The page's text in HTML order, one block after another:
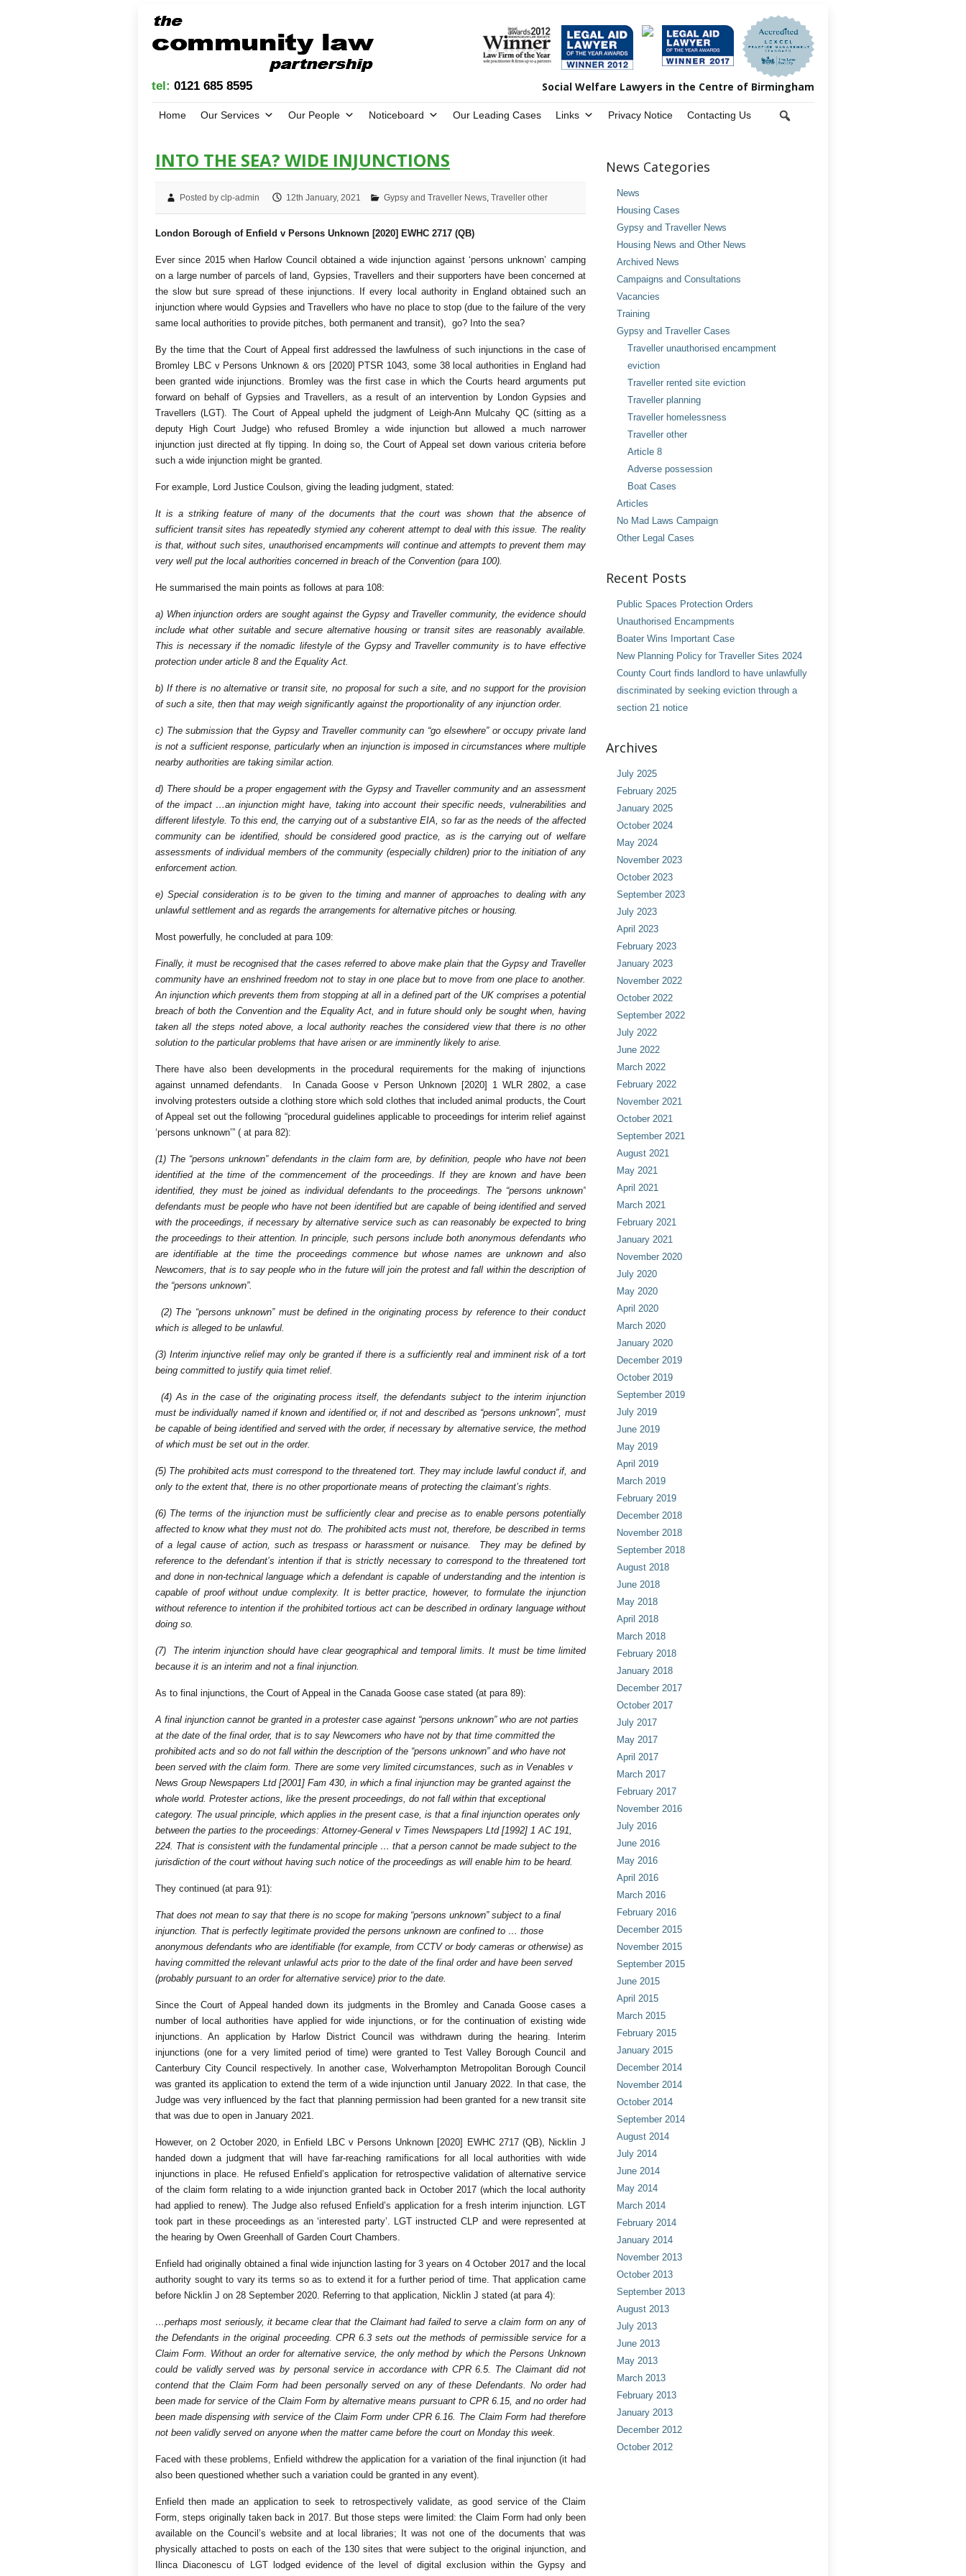
tel: 0121 685 8595 Social Welfare Lawyers in the Centre of Birmingham
Home Our Services Our People Noticeboard Our Leading Cases Links Privacy Notice Contacting Us
INTO THE SEA? WIDE INJUNCTIONS
Posted by clp-admin 12th January, 2021 Gypsy and Traveller News, Traveller other
London Borough of Enfield v Persons Unknown [2020] EWHC 2717 (QB)
Ever since 2015 when Harlow Council obtained a wide injunction against ‘persons unknown’ camping
on a large number of parcels of land, Gypsies, Travellers and their supporters have been concerned at
the slow but sure spread of these injunctions. If every local authority in England obtained such an
injunction where would Gypsies and Travellers who have no place to stop (due to the failure of the very
same local authorities to provide pitches, both permanent and transit), go? Into the sea?
By the time that the Court of Appeal first addressed the lawfulness of such injunctions in the case of
Bromley LBC v Persons Unknown & ors [2020] PTSR 1043, some 38 local authorities in England had
been granted wide injunctions. Bromley was the first case in which the Courts heard arguments put
forward on behalf of Gypsies and Travellers, as a result of an intervention by London Gypsies and
Travellers (LGT). The Court of Appeal upheld the judgment of Leigh-Ann Mulcahy QC (sitting as a
deputy High Court Judge) who refused Bromley a wide injunction but allowed a much narrower
injunction just directed at fly tipping. In doing so, the Court of Appeal set down various criteria before
such a wide injunction might be granted.
For example, Lord Justice Coulson, giving the leading judgment, stated:
It is a striking feature of many of the documents that the court was shown that the absence of
sufficient transit sites has repeatedly stymied any coherent attempt to deal with this issue. The reality
is that, without such sites, unauthorised encampments will continue and attempts to prevent them may
very well put the local authorities concerned in breach of the Convention (para 100).
He summarised the main points as follows at para 108:
a) When injunction orders are sought against the Gypsy and Traveller community, the evidence should
include what other suitable and secure alternative housing or transit sites are reasonably available.
This is necessary if the nomadic lifestyle of the Gypsy and Traveller community is to have effective
protection under article 8 and the Equality Act.
b) If there is no alternative or transit site, no proposal for such a site, and no support for the provision
of such a site, then that may weigh significantly against the proportionality of any injunction order.
c) The submission that the Gypsy and Traveller community can “go elsewhere” or occupy private land
is not a sufficient response, particularly when an injunction is imposed in circumstances where multiple
nearby authorities are taking similar action.
d) There should be a proper engagement with the Gypsy and Traveller community and an assessment
of the impact …an injunction might have, taking into account their specific needs, vulnerabilities and
different lifestyle. To this end, the carrying out of a substantive EIA, so far as the needs of the affected
community can be identified, should be considered good practice, as is the carrying out of welfare
assessments of individual members of the community (especially children) prior to the initiation of any
enforcement action.
e) Special consideration is to be given to the timing and manner of approaches to dealing with any
unlawful settlement and as regards the arrangements for alternative pitches or housing.
Most powerfully, he concluded at para 109:
Finally, it must be recognised that the cases referred to above make plain that the Gypsy and Traveller
community have an enshrined freedom not to stay in one place but to move from one place to another.
An injunction which prevents them from stopping at all in a defined part of the UK comprises a potential
breach of both the Convention and the Equality Act, and in future should only be sought when, having
taken all the steps noted above, a local authority reaches the considered view that there is no other
solution to the particular problems that have arisen or are imminently likely to arise.
There have also been developments in the procedural requirements for the making of injunctions
against unnamed defendants. In Canada Goose v Person Unknown [2020] 1 WLR 2802, a case
involving protesters outside a clothing store which sold clothes that included animal products, the Court
of Appeal set out the following “procedural guidelines applicable to proceedings for interim relief against
‘persons unknown’” ( at para 82):
(1) The “persons unknown” defendants in the claim form are, by definition, people who have not been
identified at the time of the commencement of the proceedings. If they are known and have been
identified, they must be joined as individual defendants to the proceedings. The “persons unknown”
defendants must be people who have not been identified but are capable of being identified and served
with the proceedings, if necessary by alternative service such as can reasonably be expected to bring
the proceedings to their attention. In principle, such persons include both anonymous defendants who
are identifiable at the time the proceedings commence but whose names are unknown and also
Newcomers, that is to say people who in the future will join the protest and fall within the description of
the “persons unknown”.
(2) The “persons unknown” must be defined in the originating process by reference to their conduct
which is alleged to be unlawful.
(3) Interim injunctive relief may only be granted if there is a sufficiently real and imminent risk of a tort
being committed to justify quia timet relief.
(4) As in the case of the originating process itself, the defendants subject to the interim injunction
must be individually named if known and identified or, if not and described as “persons unknown”, must
be capable of being identified and served with the order, if necessary by alternative service, the method
of which must be set out in the order.
(5) The prohibited acts must correspond to the threatened tort. They may include lawful conduct if, and
only to the extent that, there is no other proportionate means of protecting the claimant’s rights.
(6) The terms of the injunction must be sufficiently clear and precise as to enable persons potentially
affected to know what they must not do. The prohibited acts must not, therefore, be described in terms
of a legal cause of action, such as trespass or harassment or nuisance. They may be defined by
reference to the defendant’s intention if that is strictly necessary to correspond to the threatened tort
and done in non-technical language which a defendant is capable of understanding and the intention is
capable of proof without undue complexity. It is better practice, however, to formulate the injunction
without reference to intention if the prohibited tortious act can be described in ordinary language without
doing so.
(7) The interim injunction should have clear geographical and temporal limits. It must be time limited
because it is an interim and not a final injunction.
As to final injunctions, the Court of Appeal in the Canada Goose case stated (at para 89):
A final injunction cannot be granted in a protester case against “persons unknown” who are not parties
at the date of the final order, that is to say Newcomers who have not by that time committed the
prohibited acts and so do not fall within the description of the “persons unknown” and who have not
been served with the claim form. There are some very limited circumstances, such as in Venables v
News Group Newspapers Ltd [2001] Fam 430, in which a final injunction may be granted against the
whole world. Protester actions, like the present proceedings, do not fall within that exceptional
category. The usual principle, which applies in the present case, is that a final injunction operates only
between the parties to the proceedings: Attorney-General v Times Newspapers Ltd [1992] 1 AC 191,
224. That is consistent with the fundamental principle … that a person cannot be made subject to the
jurisdiction of the court without having such notice of the proceedings as will enable him to be heard.
They continued (at para 91):
That does not mean to say that there is no scope for making “persons unknown” subject to a final
injunction. That is perfectly legitimate provided the persons unknown are confined to … those
anonymous defendants who are identifiable (for example, from CCTV or body cameras or otherwise) as
having committed the relevant unlawful acts prior to the date of the final order and have been served
(probably pursuant to an order for alternative service) prior to the date.
Since the Court of Appeal handed down its judgments in the Bromley and Canada Goose cases a
number of local authorities have applied for wide injunctions, or for the continuation of existing wide
injunctions. An application by Harlow District Council was withdrawn during the hearing. Interim
injunctions (one for a very limited period of time) were granted to Test Valley Borough Council and
Canterbury City Council respectively. In another case, Wolverhampton Metropolitan Borough Council
was granted its application to extend the term of a wide injunction until January 2022. In that case, the
Judge was very influenced by the fact that planning permission had been granted for a new transit site
that was due to open in January 2021.
However, on 2 October 2020, in Enfield LBC v Persons Unknown [2020] EWHC 2717 (QB), Nicklin J
handed down a judgment that will have far-reaching ramifications for all local authorities with wide
injunctions in place. He refused Enfield’s application for retrospective validation of alternative service
of the claim form relating to a wide injunction granted back in October 2017 (which the local authority
had applied to renew). The Judge also refused Enfield’s application for a fresh interim injunction. LGT
took part in these proceedings as an ‘interested party’. LGT instructed CLP and were represented at
the hearing by Owen Greenhall of Garden Court Chambers.
Enfield had originally obtained a final wide injunction lasting for 3 years on 4 October 2017 and the local
authority sought to vary its terms so as to extend it for a further period of time. That application came
before Nicklin J on 28 September 2020. Referring to that application, Nicklin J stated (at para 4):
…perhaps most seriously, it became clear that the Claimant had failed to serve a claim form on any of
the Defendants in the original proceeding. CPR 6.3 sets out the methods of permissible service for a
Claim Form. Without an order for alternative service, the only method by which the Persons Unknown
could be validly served was by personal service in accordance with CPR 6.5. The Claimant did not
contend that the Claim Form had been personally served on any of these Defendants. No order had
been made for service of the Claim Form by alternative means pursuant to CPR 6.15, and no order had
been made dispensing with service of the Claim Form under CPR 6.16. The Claim Form had therefore
not been validly served on anyone when the matter came before the court on Monday this week.
Faced with these problems, Enfield withdrew the application for a variation of the final injunction (it had
also been questioned whether such a variation could be granted in any event).
Enfield then made an application to seek to retrospectively validate, as good service of the Claim
Form, steps originally taken back in 2017. But those steps were limited: the Claim Form had only been
available on the Council’s website and at local libraries; It was not one of the documents that was
physically attached to posts on each of the 130 sites that were subject to the original injunction, and
Ilinca Diaconescu of LGT lodged evidence of the level of digital exclusion within the Gypsy and
News Categories
News
Housing Cases
Gypsy and Traveller News
Housing News and Other News
Archived News
Campaigns and Consultations
Vacancies
Training
Gypsy and Traveller Cases
Traveller unauthorised encampment
eviction
Traveller rented site eviction
Traveller planning
Traveller homelessness
Traveller other
Article 8
Adverse possession
Boat Cases
Articles
No Mad Laws Campaign
Other Legal Cases
Recent Posts
Public Spaces Protection Orders
Unauthorised Encampments
Boater Wins Important Case
New Planning Policy for Traveller Sites 2024
County Court finds landlord to have unlawfully
discriminated by seeking eviction through a
section 21 notice
Archives
July 2025
February 2025
January 2025
October 2024
May 2024
November 2023
October 2023
September 2023
July 2023
April 2023
February 2023
January 2023
November 2022
October 2022
September 2022
July 2022
June 2022
March 2022
February 2022
November 2021
October 2021
September 2021
August 2021
May 2021
April 2021
March 2021
February 2021
January 2021
November 2020
July 2020
May 2020
April 2020
March 2020
January 2020
December 2019
October 2019
September 2019
July 2019
June 2019
May 2019
April 2019
March 2019
February 2019
December 2018
November 2018
September 2018
August 2018
June 2018
May 2018
April 2018
March 2018
February 2018
January 2018
December 2017
October 2017
July 2017
May 2017
April 2017
March 2017
February 2017
November 2016
July 2016
June 2016
May 2016
April 2016
March 2016
February 2016
December 2015
November 2015
September 2015
June 2015
April 2015
March 2015
February 2015
January 2015
December 2014
November 2014
October 2014
September 2014
August 2014
July 2014
June 2014
May 2014
March 2014
February 2014
January 2014
November 2013
October 2013
September 2013
August 2013
July 2013
June 2013
May 2013
March 2013
February 2013
January 2013
December 2012
October 2012